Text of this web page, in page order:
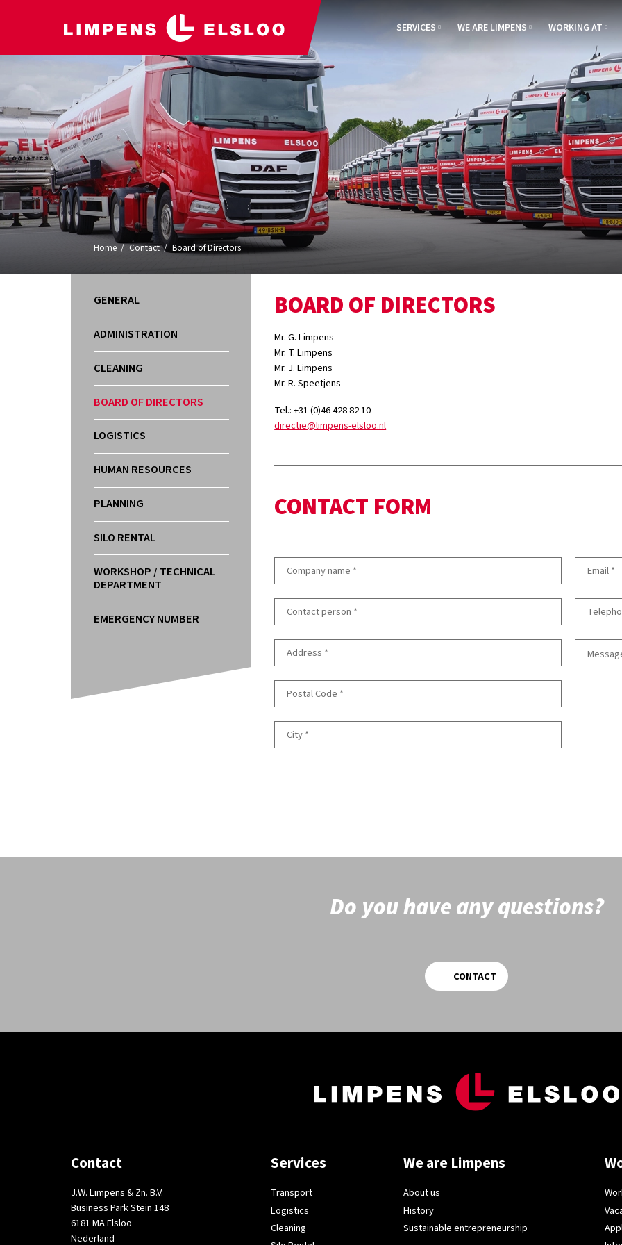
SERVICES WE ARE LIMPENS WORKING AT
Home Contact Board of Directors
BOARD OF DIRECTORS
Mr. G. Limpens
Mr. T. Limpens
Mr. J. Limpens
Mr. R. Speetjens
Tel.: +31 (0)46 428 82 10
directie@limpens-elsloo.nl
CONTACT FORM
GENERAL
ADMINISTRATION
CLEANING
BOARD OF DIRECTORS
LOGISTICS
HUMAN RESOURCES
PLANNING
SILO RENTAL
WORKSHOP / TECHNICAL
DEPARTMENT
EMERGENCY NUMBER
Do you have any questions?
CONTACT
Contact
J.W. Limpens & Zn. B.V.
Business Park Stein 148
6181 MA Elsloo
Nederland
Services
Transport
Logistics
Cleaning
We are Limpens
About us
History
Sustainable entrepreneurship